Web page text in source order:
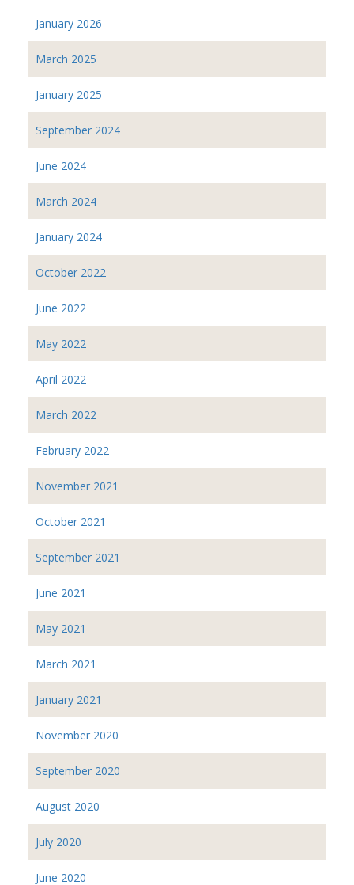
January 2026
March 2025
January 2025
September 2024
June 2024
March 2024
January 2024
October 2022
June 2022
May 2022
April 2022
March 2022
February 2022
November 2021
October 2021
September 2021
June 2021
May 2021
March 2021
January 2021
November 2020
September 2020
August 2020
July 2020
June 2020